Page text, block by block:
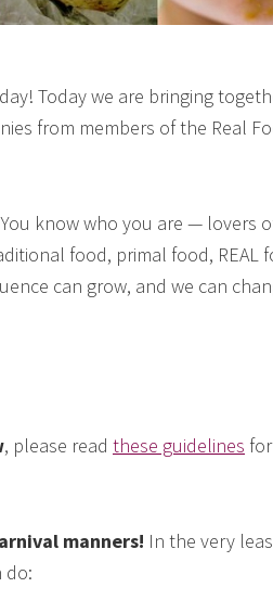
Today we are bringing
from members of the Real
know who you are — lovers
food, primal food, REAL
can grow, and we can
, please read these guidelines
manners! In the very
do: